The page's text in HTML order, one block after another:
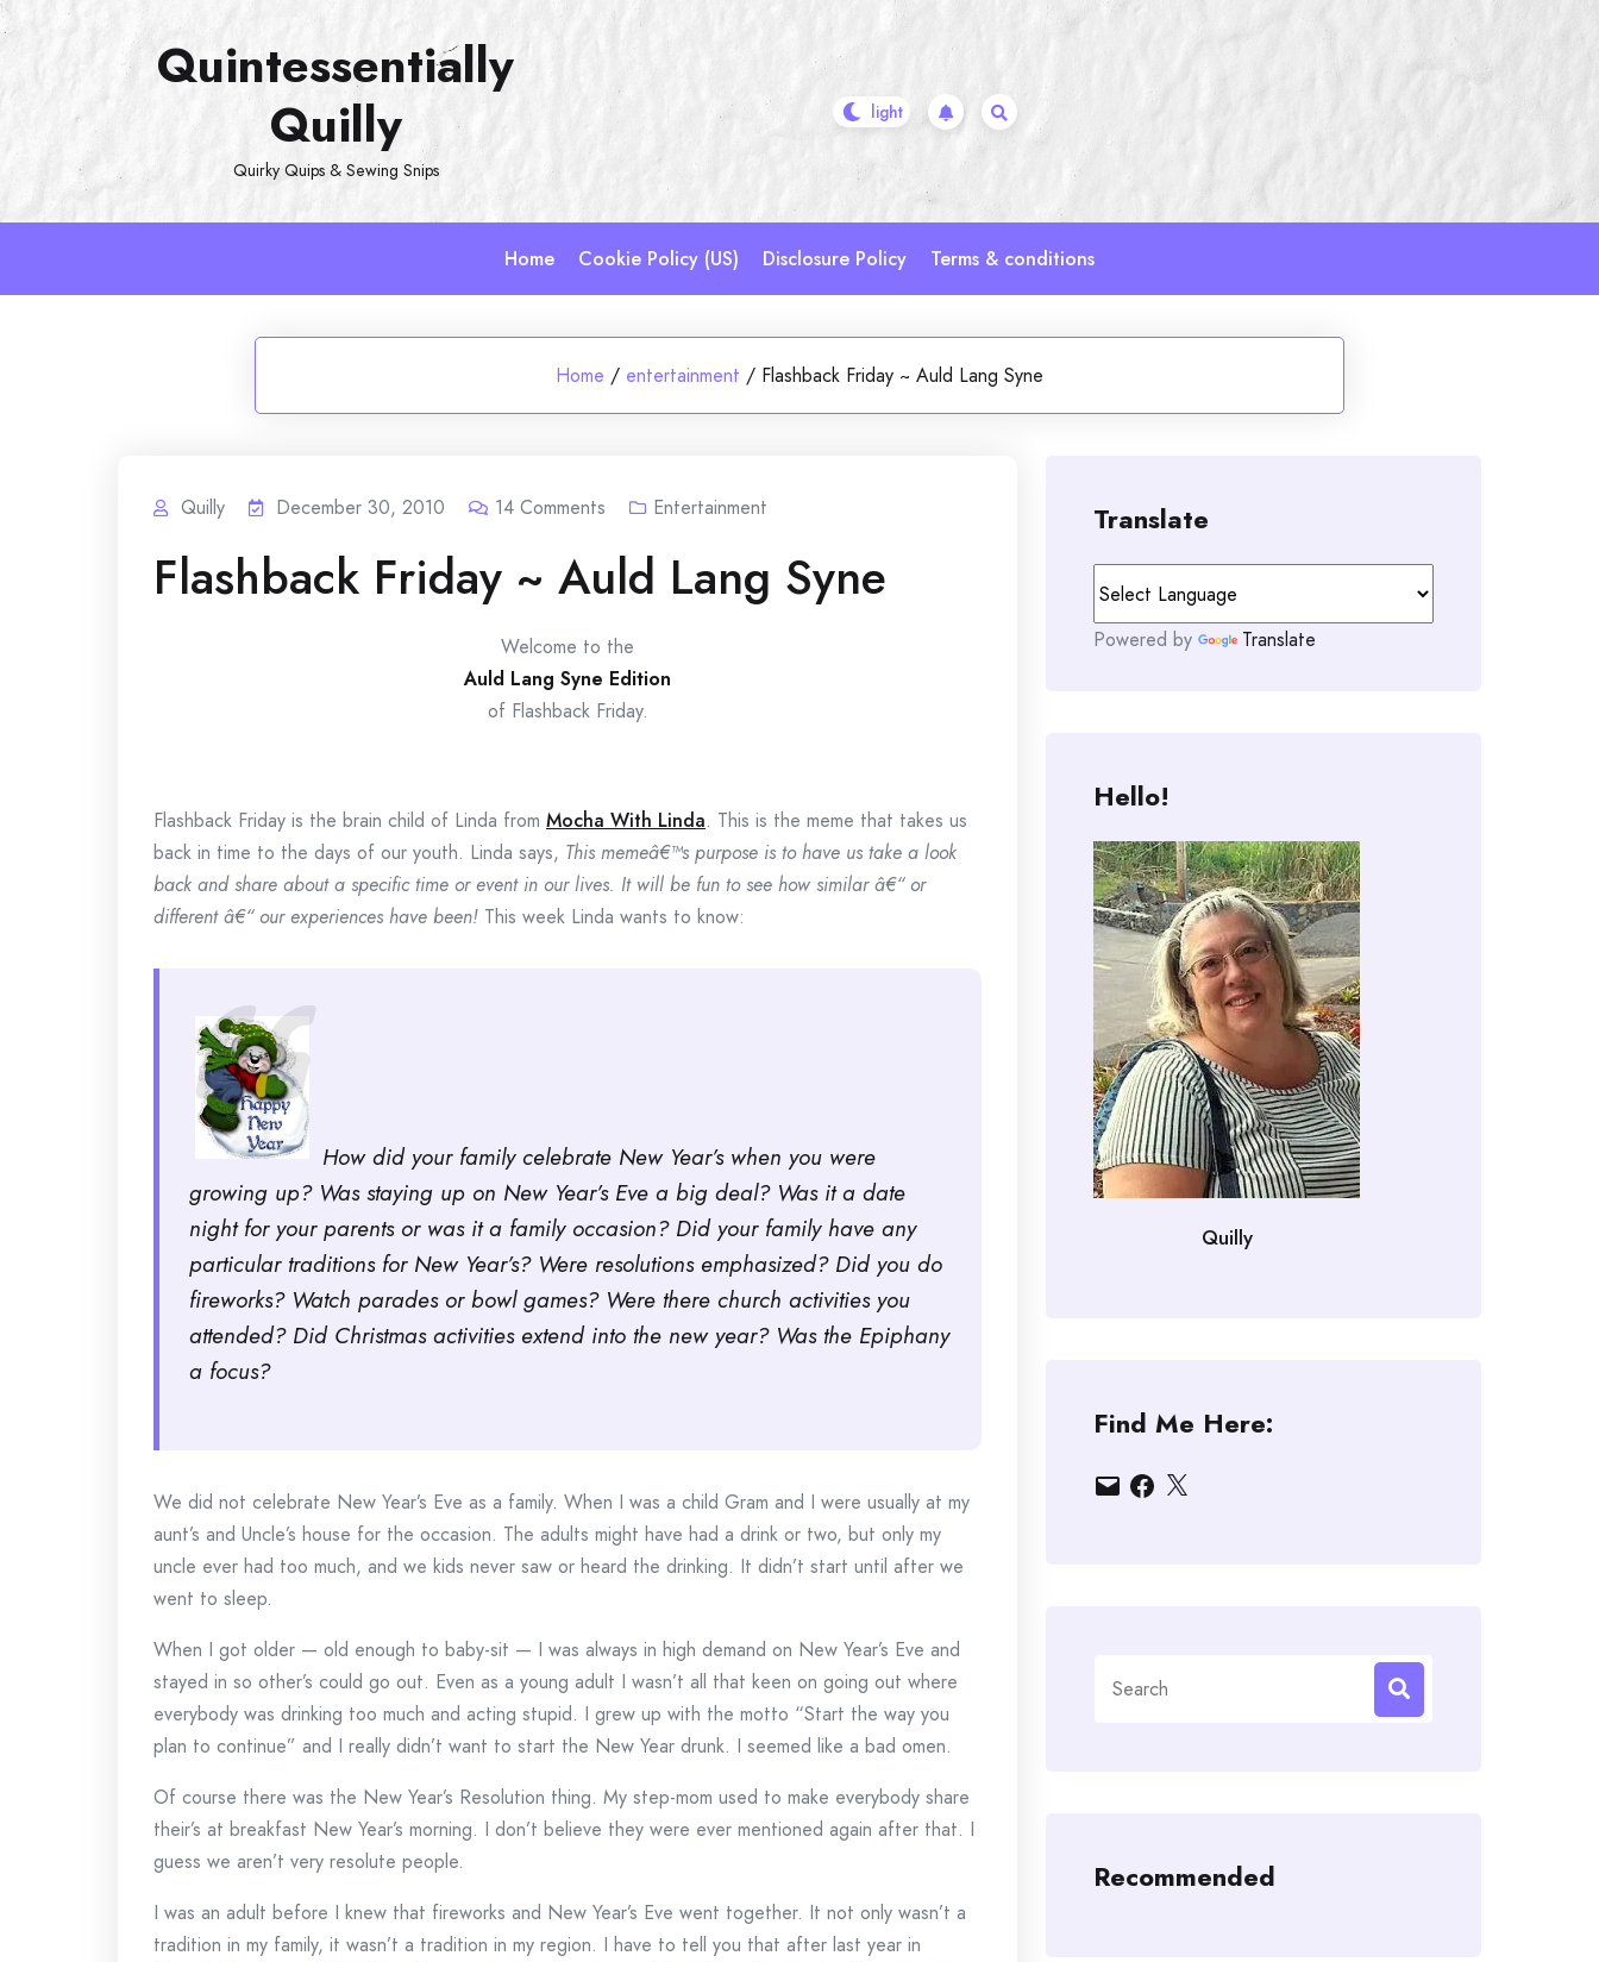
Skip
Quintessentially
Quilly
Quirky Quips & Sewing Snips
Home Cookie Policy (US) Disclosure Policy Terms & conditions
Home / entertainment / Flashback Friday ~ Auld Lang Syne
Quilly December 30, 2010 14 Comments Entertainment
Flashback Friday ~ Auld Lang Syne
Welcome to the
Auld Lang Syne Edition
of Flashback Friday.
Flashback Friday is the brain child of Linda from Mocha With Linda. This is the meme that takes us
back in time to the days of our youth. Linda says, This memeâ€™s purpose is to have us take a look
back and share about a specific time or event in our lives. It will be fun to see how similar â€“ or
different â€“ our experiences have been! This week Linda wants to know:
How did your family celebrate New Year’s when you were
growing up? Was staying up on New Year’s Eve a big deal? Was it a date
night for your parents or was it a family occasion? Did your family have any
particular traditions for New Year’s? Were resolutions emphasized? Did you do
fireworks? Watch parades or bowl games? Were there church activities you
attended? Did Christmas activities extend into the new year? Was the Epiphany
a focus?
We did not celebrate New Year’s Eve as a family. When I was a child Gram and I were usually at my
aunt’s and Uncle’s house for the occasion. The adults might have had a drink or two, but only my
uncle ever had too much, and we kids never saw or heard the drinking. It didn’t start until after we
went to sleep.
When I got older — old enough to baby-sit — I was always in high demand on New Year’s Eve and
stayed in so other’s could go out. Even as a young adult I wasn’t all that keen on going out where
everybody was drinking too much and acting stupid. I grew up with the motto “Start the way you
plan to continue” and I really didn’t want to start the New Year drunk. I seemed like a bad omen.
Of course there was the New Year’s Resolution thing. My step-mom used to make everybody share
their’s at breakfast New Year’s morning. I don’t believe they were ever mentioned again after that. I
guess we aren’t very resolute people.
I was an adult before I knew that fireworks and New Year’s Eve went together. It not only wasn’t a
tradition in my family, it wasn’t a tradition in my region. I have to tell you that after last year in
Translate
Powered by Translate
Hello!
Quilly
Find Me Here:
EmailFacebook
X
for:
Recommended